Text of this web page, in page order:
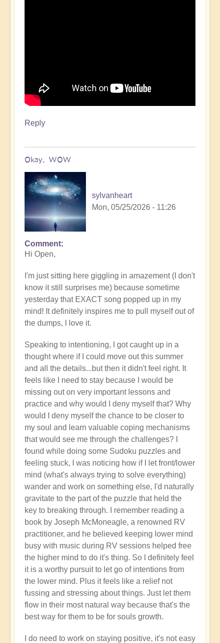
Reply
Okay, WOW
sylvanheart
Mon, 05/25/2026 - 11:26
In
reply
Having
a
positive
orientation
to
the
Shift:
Insight
🤩
by
Open
Comment
Hi Open,
I'm just sitting here giggling in amazement (I don't
know it still surprises me) because sometime
yesterday that EXACT song popped up in my
mind! It definitely inspires me to pull myself out of
the dumps, I love it.
Speaking to intentioning, I got caught up in a
thought where if I could move out this summer
and all the details...but then it didn't feel right. It
feels like I need to stay because I would be
missing out on very important lessons and
practice and why would I deny myself that? Why
would I deny myself the chance to be closer to
my soul and learn valuable coping mechanisms
that would see me through the challenges? I
found while doing some Sudoku puzzles and
feeling stuck, I was noticing how if I let front/lower
mind (what's always trying to solve everything)
wander and work on something else, I'd naturally
gravitate to the part of the puzzle that held the
key to breaking through. I remember reading a
book by Joseph McMoneagle, a renowned RV
practitioner, and he believed keeping lower mind
busy with music during RV sessions helped free
the higher mind to do it's thing. So I definitely feel
it is a worthy pursuit to let go of intentions from
the lower mind. Plus it feels like a relief not
fussing and stressing about things. Just let them
flow in their most natural way because that's the
best way for them to be for souls growth.
I do need to work on staying positive, it's not easy